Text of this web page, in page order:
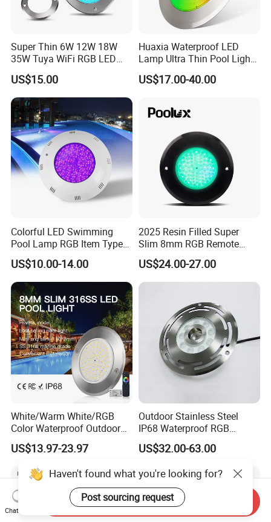
Super Thin 6W 12W 18W
35W Tuya WiFi RGB LED
Swimming Underwater 12V
Pool Light for Concrete
Swimming Pool
US$15.00
Huaxia Waterproof LED
Lamp Ultra Thin Pool Light
with Ce RoHS Hx-Pl160-
316ss
US$17.00-40.00
Colorful LED Swimming
Pool Lamp RGB Item Type
and Low Power 12W 18W
24W Waterproof Luminous
Body Steel Wall 12V Pool
Light
US$10.00-14.00
2025 Resin Filled Super
Slim 8mm RGB Remote
Controller Outside Wall
Mounted LED Underwater
Swimming Pool Lighting
US$24.00-27.00
White/Warm White/RGB
Color Waterproof Outdoor
LED Underwater Swimming
Pool Light
US$13.97-23.97
Outdoor Stainless Steel
IP68 Waterproof RGB
Underwater Dry LED
Fountain Nozzle Light
US$32.00-63.00
Haven't found what you're looking for?
Post sourcing request
Chat Now
Send Inquiry